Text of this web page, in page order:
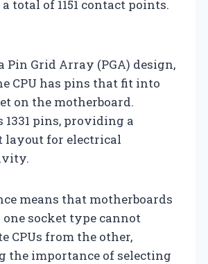
a total of 1151 contact points.
Pin Grid Array (PGA) design,
CPU has pins that fit into
on the motherboard.
1331 pins, providing a
layout for electrical
means that motherboards
socket type cannot
CPUs from the other,
the importance of selecting